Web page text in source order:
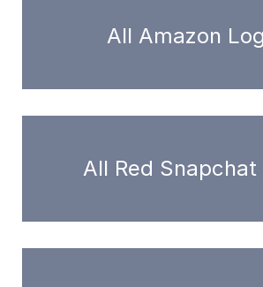
All Amazon
All Red Snapchat